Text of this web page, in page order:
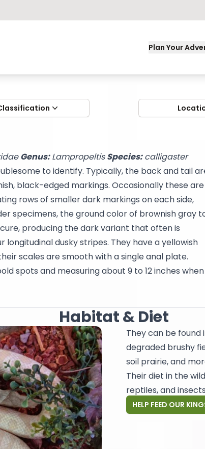
Plan Your
Genus:LampropeltisSpecies:calligaster
to identify. Typically, the back and tail
black-edged markings. Occasionally these are
rows of smaller dark markings on each side,
specimens, the ground color of brownish gray
producing the dark variant that often is
dusky stripes. They have a yellowish
scales are smooth with a single anal plate.
spots and measuring about 9 to 12 inches when
Habitat & Diet
They can be
degraded brushy
soil prairie, and
Their diet in the
reptiles, and
HELP FEED OUR